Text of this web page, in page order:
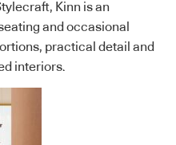
Kinn is an
and occasional
practical detail and
interiors.